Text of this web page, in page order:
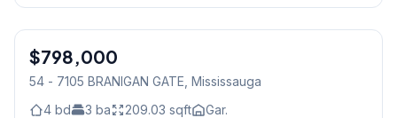
Condo
$798,000
54 - 7105 BRANIGAN GATE , Mississauga
4 bd 3 ba 209.03 sqft Gar.